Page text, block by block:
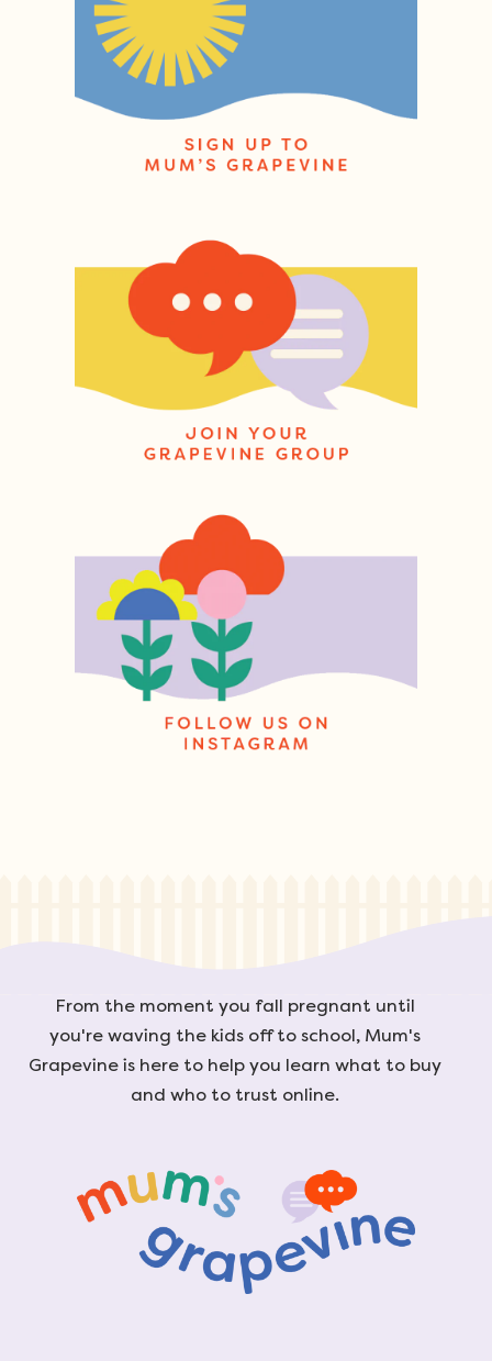
From the moment you fall pregnant until
you're waving the kids off to school, Mum's
Grapevine is here to help you learn what to buy
and who to trust online.